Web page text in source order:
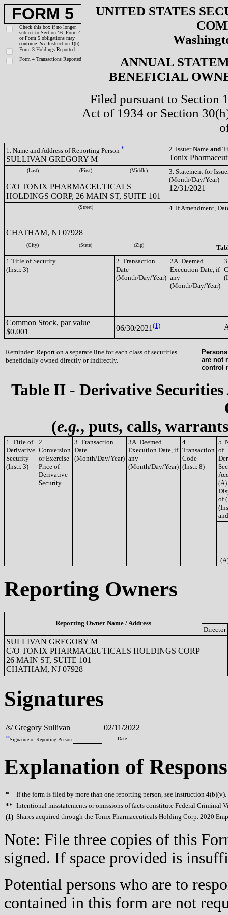
FORM 5
Check this box if no longer
subject to Section 16. Form 4
or Form 5 obligations may
continue. See Instruction 1(b).
Form 3 Holdings Reported
Form 4 Transactions Reported
UNITED STATES
ANNUAL
BENEFICIAL
Filed pursuant to Section
Act of 1934 or Section
1. Name and Address of Reporting Person *
SULLIVAN GREGORY M
2. Issuer Name and
Tonix
(Last) (First) (Middle)
C/O TONIX PHARMACEUTICALS
HOLDINGS CORP, 26 MAIN ST, SUITE 101
3. Statement for
(Month/Day/Year)
12/31/2021
(Street)
CHATHAM, NJ 07928
4. If Amendment,
(City) (State) (Zip)
1.Title of Security
(Instr. 3)
2. Transaction
Date
(Month/Day/Year)
2A. Deemed
Execution Date, if
any
(Month/Day/Year)
Common Stock, par value
$0.001
06/30/2021 (1)
Reminder: Report on a separate line for each class of securities
beneficially owned directly or indirectly.
are not
control
Table II - Derivative
(e.g., puts, calls,
1. Title of
Derivative
Security
(Instr. 3)
2.
Conversion
or Exercise
Price of
Derivative
Security
3. Transaction
Date
(Month/Day/Year)
3A. Deemed
Execution Date, if
any
(Month/Day/Year)
4.
Transaction
Code
(Instr. 8)
5.
of
(A)
of
Reporting Owners
Reporting Owner Name / Address
Director
SULLIVAN GREGORY M
C/O TONIX PHARMACEUTICALS HOLDINGS CORP
26 MAIN ST, SUITE 101
CHATHAM, NJ 07928
Signatures
/s/ Gregory Sullivan 02/11/2022
**Signature of Reporting Person Date
Explanation of
*
If the form is filed by more than one reporting person, see Instruction 4(b)(v).
** Intentional misstatements or omissions of facts constitute Federal Criminal
(1) Shares acquired through the Tonix Pharmaceuticals Holding Corp. 2020
Note: File three copies of this
signed. If space provided is
Potential persons who are to
contained in this form are not